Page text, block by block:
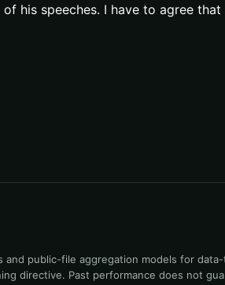
his speeches. I have to agree
and public-file aggregation models for
directive. Past performance does not